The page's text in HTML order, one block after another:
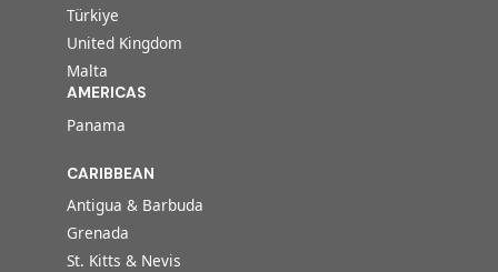
Türkiye
United Kingdom
Malta
AMERICAS
Panama
CARIBBEAN
Antigua & Barbuda
Grenada
St. Kitts & Nevis